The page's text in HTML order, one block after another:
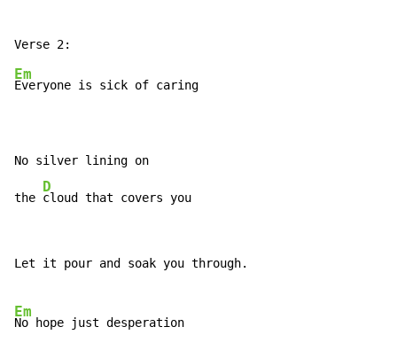
Em
Everyone is sick of caring
No silver lining on
the
D
cloud that covers you
Let it pour and soak you through.
Em
No hope just desperation